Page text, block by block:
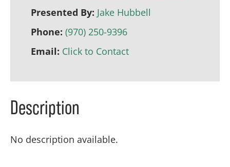
Presented By: Jake Hubbell
Phone: (970) 250-9396
Email: Click to Contact
Description
No description available.